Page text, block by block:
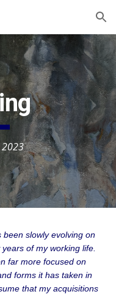
Skip to navigation
2023
been slowly evolving on
of my working life.
far more focused on
forms it has taken in
that my acquisitions